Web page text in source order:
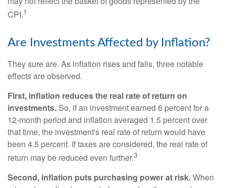
CPI.1
Are Investments Affected by Inflation?
They sure are. As inflation rises and falls, three notable
effects are observed.
First, inflation reduces the real rate of return on
investments. So, if an investment earned 6 percent for a
12-month period and inflation averaged 1.5 percent over
that time, the investment's real rate of return would have
been 4.5 percent. If taxes are considered, the real rate of
return may be reduced even further.3
Second, inflation puts purchasing power at risk.When